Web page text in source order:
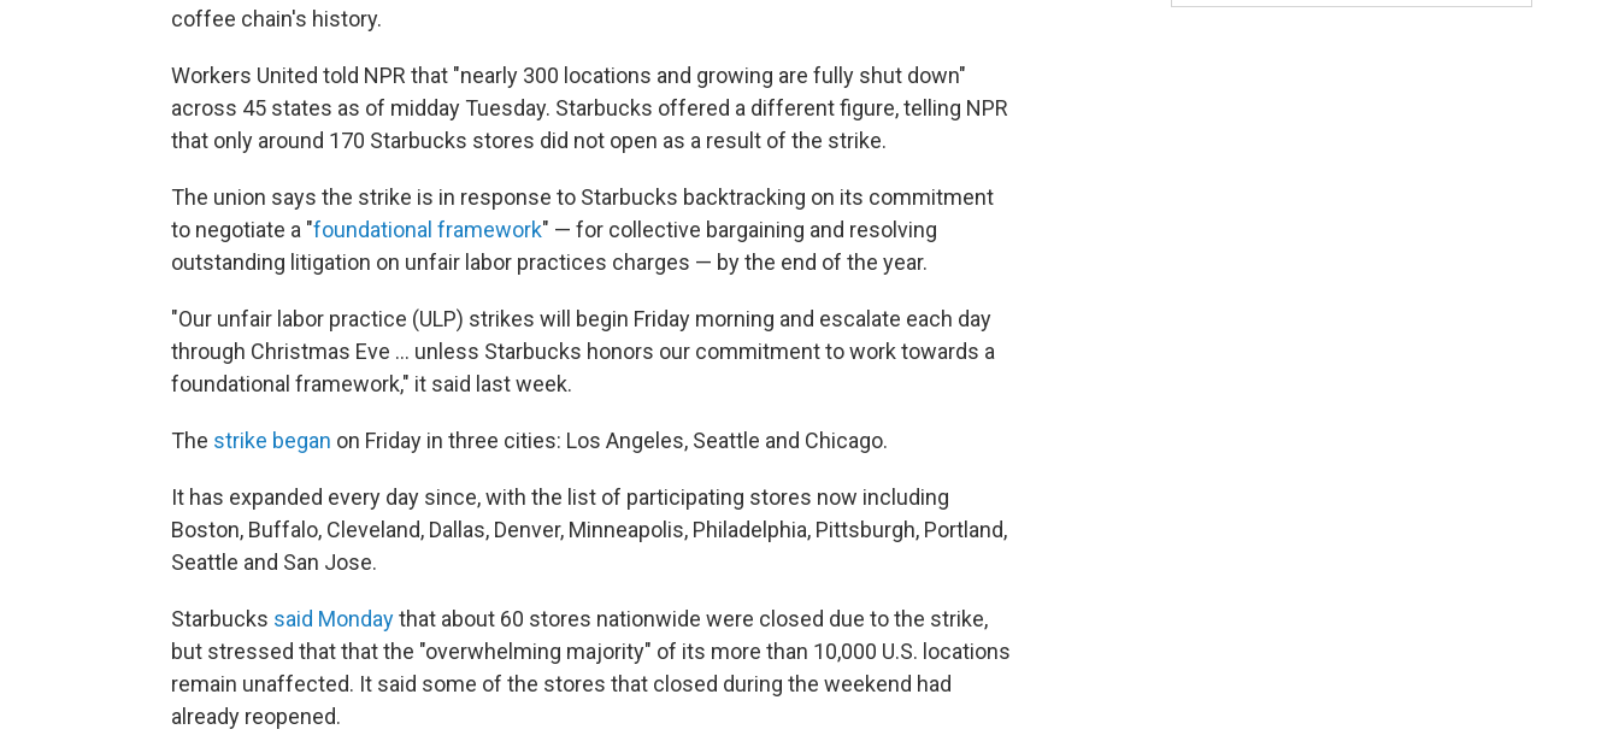
coffee chain's history.
Workers United told NPR that "nearly 300 locations and growing are fully shut down"
across 45 states as of midday Tuesday. Starbucks offered a different figure, telling NPR
that only around 170 Starbucks stores did not open as a result of the strike.
The union says the strike is in response to Starbucks backtracking on its commitment
to negotiate a "foundational framework" — for collective bargaining and resolving
outstanding litigation on unfair labor practices charges — by the end of the year.
"Our unfair labor practice (ULP) strikes will begin Friday morning and escalate each day
through Christmas Eve ... unless Starbucks honors our commitment to work towards a
foundational framework," it said last week.
The strike began on Friday in three cities: Los Angeles, Seattle and Chicago.
It has expanded every day since, with the list of participating stores now including
Boston, Buffalo, Cleveland, Dallas, Denver, Minneapolis, Philadelphia, Pittsburgh, Portland,
Seattle and San Jose.
Starbucks said Mondaythat about 60 stores nationwide were closed due to the strike,
but stressed that that the "overwhelming majority" of its more than 10,000 U.S. locations
remain unaffected. It said some of the stores that closed during the weekend had
already reopened.